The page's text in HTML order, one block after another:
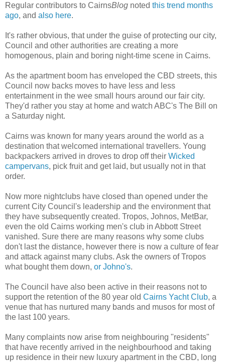
Regular contributors to CairnsBlog noted this trend months
ago, and also here.
It's rather obvious, that under the guise of protecting our city,
Council and other authorities are creating a more
homogenous, plain and boring night-time scene in Cairns.
As the apartment boom has enveloped the CBD streets, this
Council now backs moves to have less and less
entertainment in the wee small hours around our fair city.
They'd rather you stay at home and watch ABC's The Bill
on
a Saturday night.
Cairns was known for many years around the world as a
destination that welcomed international travellers. Young
backpackers arrived in droves to drop off their Wicked
campervans, pick fruit and get laid, but usually not in that
order.
Now more nightclubs have closed than opened under the
current City Council's leadership and the environment that
they have subsequently created. Tropos, Johnos, MetBar,
even the old Cairns working men's club in Abbott Street
vanished. Sure there are many reasons why some clubs
don't last the distance, however there is now a culture of fear
and attack against many clubs. Ask the owners ofTropos
what bought them down, or Johno's.
The Council have also been active in their reasons not to
support the retention of the 80 year old Cairns Yacht Club, a
venue that has nurtured many bands and musos for most of
the last 100 years.
Many complaints now arise from neighbouring "residents"
that have recently arrived in the neighbourhood and taking
up residence in their new luxury apartment in the CBD, long